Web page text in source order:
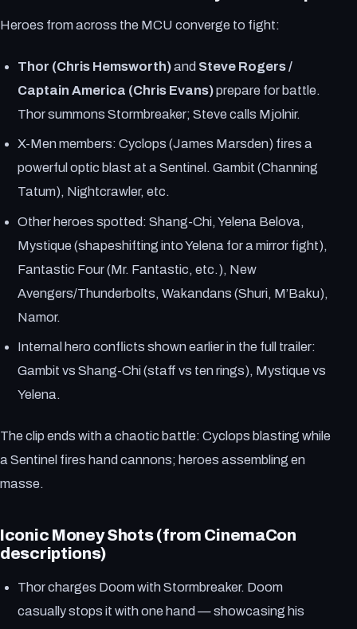
Heroes from across the MCU converge to fight:
Thor (Chris Hemsworth)and Steve Rogers /
Captain America (Chris Evans)prepare for battle.
Thor summons Stormbreaker; Steve calls Mjolnir.
X-Men members: Cyclops (James Marsden) fires a
powerful optic blast at a Sentinel. Gambit (Channing
Tatum), Nightcrawler, etc.
Other heroes spotted: Shang-Chi, Yelena Belova,
Mystique (shapeshifting into Yelena for a mirror fight),
Fantastic Four (Mr. Fantastic, etc.), New
Avengers/Thunderbolts, Wakandans (Shuri, M’Baku),
Namor.
Internal hero conflicts shown earlier in the full trailer:
Gambit vs Shang-Chi (staff vs ten rings), Mystique vs
Yelena.
The clip ends with a chaotic battle: Cyclops blasting while
a Sentinel fires hand cannons; heroes assembling en
masse.
Iconic Money Shots (from CinemaCon
descriptions)
Thor charges Doom with Stormbreaker. Doom
casually stops it with one hand — showcasing his